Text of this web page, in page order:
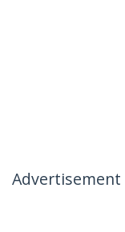
Advertisement